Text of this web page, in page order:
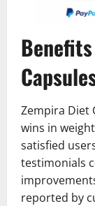
Zempira Diet
wins in
satisfied
testimonials
reported by